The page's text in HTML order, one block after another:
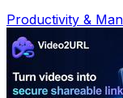
Productivity &